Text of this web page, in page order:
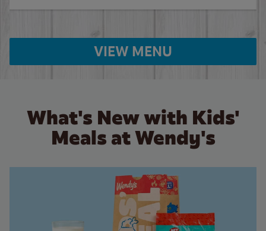
VIEW MENU
What's New with Kids'
Meals at Wendy's